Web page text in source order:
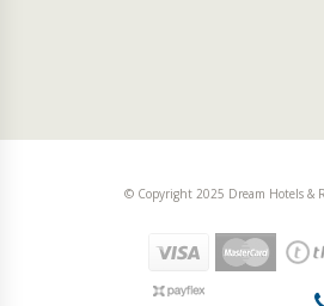
© Copyright 2025 Dream Hotels &